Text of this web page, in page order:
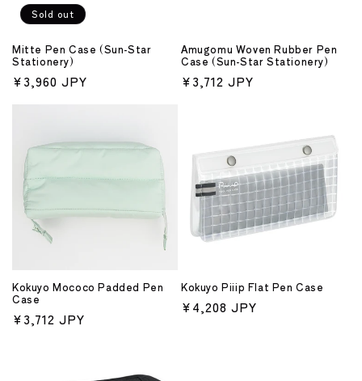
Sold out
Mitte Pen Case (Sun-Star
Stationery)
Regular
¥3,960 JPY
Amugomu Woven Rubber Pen
Case (Sun-Star Stationery)
Regular
¥3,712 JPY
Kokuyo Mococo Padded Pen
Case
Regular
¥3,712 JPY
Kokuyo Piiip Flat Pen Case
Regular
¥4,208 JPY